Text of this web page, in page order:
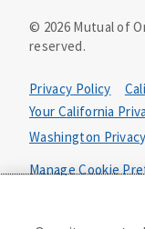
© 2026Mutual of
reserved.
Privacy Policy
Your California
Washington
Manage Cookie